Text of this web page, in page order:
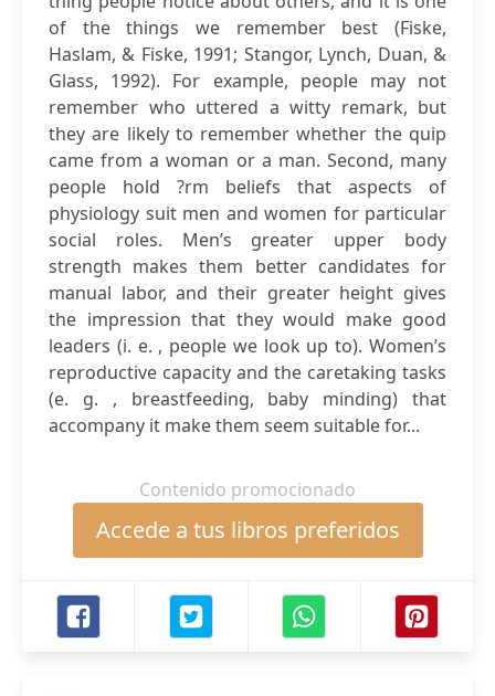
of the things we remember best (Fiske,
Haslam, & Fiske, 1991; Stangor, Lynch, Duan, &
Glass, 1992). For example, people may not
remember who uttered a witty remark, but
they are likely to remember whether the quip
came from a woman or a man. Second, many
people hold ?rm beliefs that aspects of
physiology suit men and women for particular
social roles. Men’s greater upper body
strength makes them better candidates for
manual labor, and their greater height gives
the impression that they would make good
leaders (i. e. , people we look up to). Women’s
reproductive capacity and the caretaking tasks
(e. g. , breastfeeding, baby minding) that
accompany it make them seem suitable for...
Contenido promocionado
Accede a tus libros preferidos